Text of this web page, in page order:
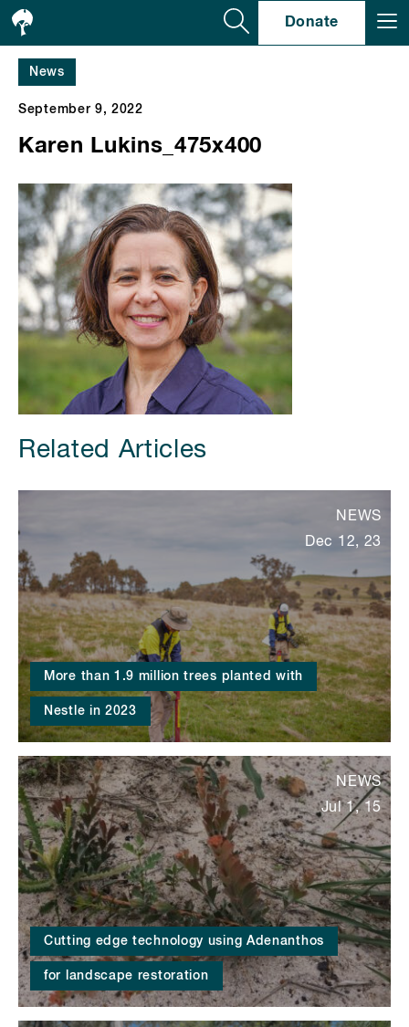
Donate
News
September 9, 2022
Karen Lukins_475x400
Related Articles
More than 1.9 million trees planted with
Nestle in 2023
NEWS
Dec 12, 23
Cutting edge technology using Adenanthos
for landscape restoration
NEWS
Jul 1, 15